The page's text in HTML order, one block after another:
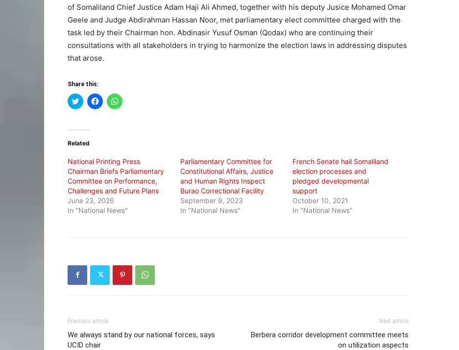
of Somaliland Chief Justice Adam Haji Ali Ahmed, together with his deputy Jusice Mohamed Omar
Geele and Judge Abdirahman Hassan Noor, met parliamentary elect committee charged with the
task led by their Chairman hon. Abdinasir Yusuf Osman (Qodax) who are continuing their
consultations with all stakeholders in trying to harmonize the election laws in addressing disputes
that arose.
Share this:
Click
to
(Opens
new
Click
to
Click
to
Related
National Printing Press
Chairman Briefs Parliamentary
Committee on Performance,
Challenges and Future Plans
June 23, 2026
In "National News"
Parliamentary Committee for
Constitutional Affairs, Justice
and Human Rights Inspect
Burao Correctional Facility
September 9, 2023
In "National News"
French Senate hail Somaliland
election processes and
pledged developmental
support
October 10, 2021
In "National News"
Previous article
We always stand by our national forces, says
UCID chair
Next article
Berbera corridor development committee meets
on utilization aspects